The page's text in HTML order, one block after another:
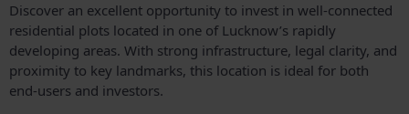
Discover an excellent opportunity to invest in well-connected
residential plots located in one of Lucknow’s rapidly
developing areas. With strong infrastructure, legal clarity, and
proximity to key landmarks, this location is ideal for both
end-users and investors.